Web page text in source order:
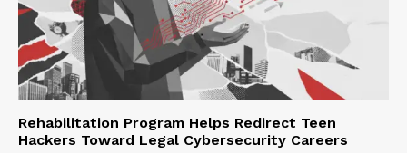
Rehabilitation Program Helps Redirect Teen
Hackers Toward Legal Cybersecurity Careers